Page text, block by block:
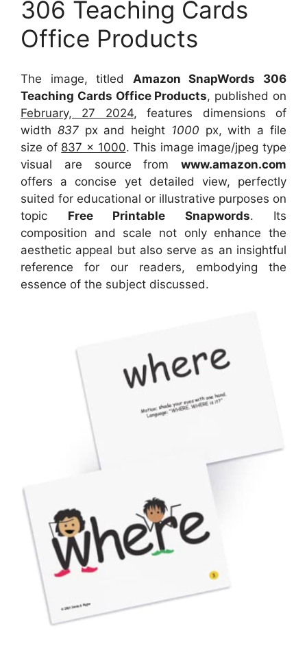
306 Teaching Cards
Office Products
The image, titled Amazon SnapWords 306
Teaching Cards Office Products, published on
February, 27 2024, features dimensions of
width 837px and height 1000 px, with a file
size of 837 x 1000. This image image/jpeg type
visual are sourcefrom www.amazon.com
offers a concise yet detailed view, perfectly
suited for educational or illustrative purposes on
topic Free Printable Snapwords. Its
composition and scale not only enhance the
aesthetic appeal but also serve as an insightful
reference for our readers, embodying the
essence of the subject discussed.